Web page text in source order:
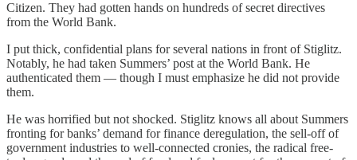
Citizen. They had gotten hands on hundreds of secret directives
from the World Bank.
I put thick, confidential plans for several nations in front of Stiglitz.
Notably, he had taken Summers’ post at the World Bank. He
authenticated them — though I must emphasize he did not provide
them.
He was horrified but not shocked. Stiglitz knows all about Summers
fronting for banks’ demand for finance deregulation, the sell-off of
government industries to well-connected cronies, the radical free-